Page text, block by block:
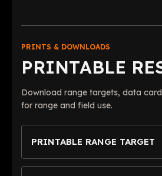
PRINTS & DOWNLOADS
PRINTABLE
Download range targets, data
for range and field use.
PRINTABLE RANGE TARGET